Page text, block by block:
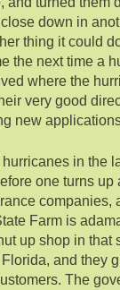
down in
thing it could
the next time a
where the
very good
new
in the
one turns
companies,
Farm is
up shop in that
and they
The